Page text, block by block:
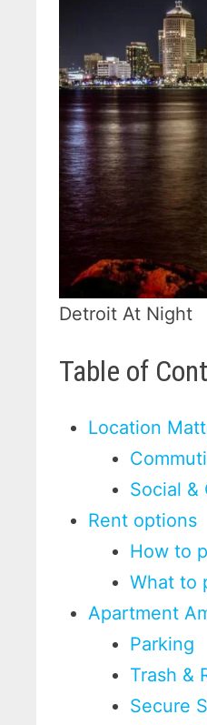
Detroit At Night
Table of
Location
Social &
Rent options
How to
What to
Apartment
Parking
Trash &
Secure